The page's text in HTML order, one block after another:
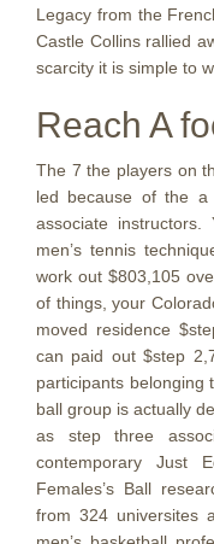
Legacy from the
Castle Collins rallied
scarcity it is simple to
Reach A
The 7 the players on
led because of the
associate
men’s tennis
work out $803,105
of things, your
moved residence
can paid out $step
participants belonging
ball group is actually
as step three
contemporary Just
Females’s Ball
from 324 universites